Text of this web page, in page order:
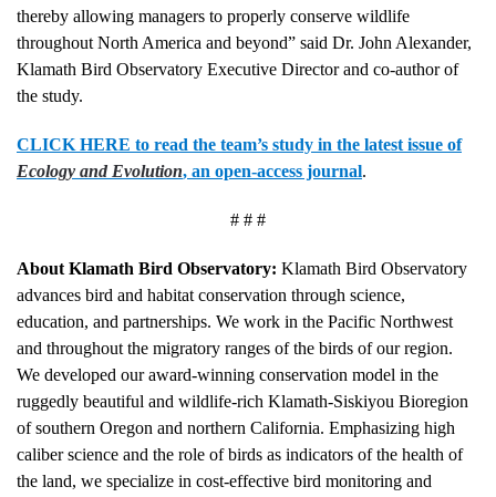
thereby allowing managers to properly conserve wildlife
throughout North America and beyond” said Dr. John Alexander,
Klamath Bird Observatory Executive Director and co-author of
the study.
CLICK HERE to read the team’s study in the latest issue of
Ecology and Evolution, an open-access journal.
# # #
About Klamath Bird Observatory: Klamath Bird Observatory
advances bird and habitat conservation through science,
education, and partnerships. We work in the Pacific Northwest
and throughout the migratory ranges of the birds of our region.
We developed our award-winning conservation model in the
ruggedly beautiful and wildlife-rich Klamath-Siskiyou Bioregion
of southern Oregon and northern California. Emphasizing high
caliber science and the role of birds as indicators of the health of
the land, we specialize in cost-effective bird monitoring and